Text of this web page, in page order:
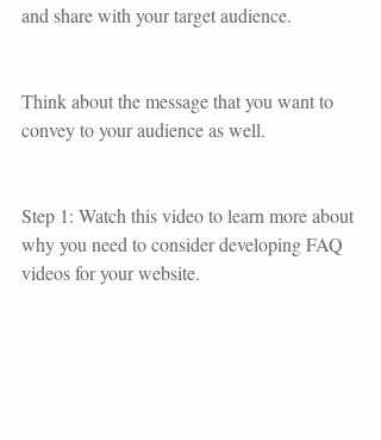
and share with your target audience.
Think about the message that you want to
convey to your audience as well.
Step 1: Watch this video to learn more about
why you need to consider developing FAQ
videos for your website.